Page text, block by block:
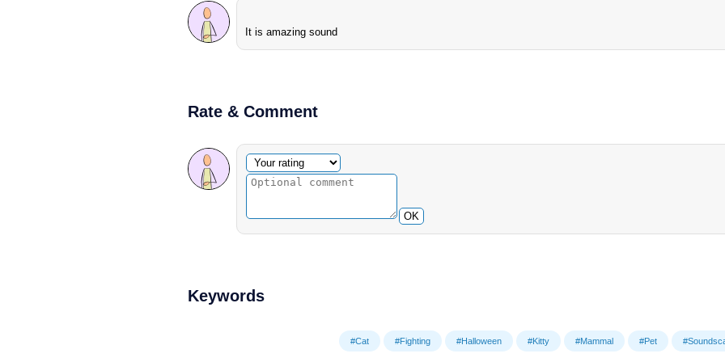
It is amazing sound
Rate & Comment
Optional comment
Your rating
OK
Keywords
#Cat #Fighting #Halloween #Kitty #Mammal #Pet